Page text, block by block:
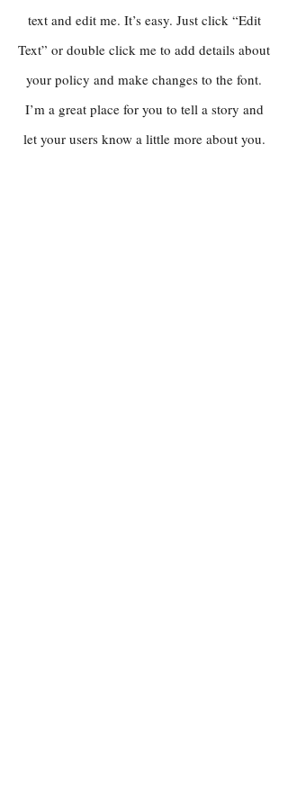
text and edit me. It’s easy. Just click “Edit
Text” or double click me to add details about
your policy and make changes to the font.
I’m a great place for you to tell a story and
let your users know a little more about you.